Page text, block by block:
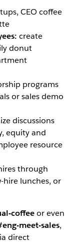
CEO coffee
create
donut
programs
or sales demo
discussions
equity and
resource
through
lunches, or
coffeeor even
meet-sales,
direct